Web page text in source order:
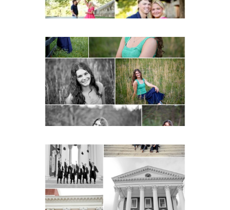
Monticello High School
Senior Spring Portraits in
Charlottesville
READ MORE...
UVA Graduate Cap and
Gown Friend Group
Senior Portraits on the
Lawn in Charlottesville